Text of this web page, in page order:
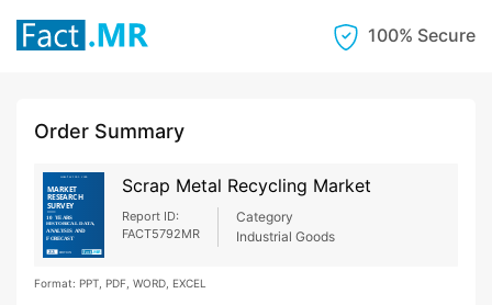
100% Secure
Order Summary
Scrap Metal Recycling Market
Report ID:
FACT5792MR
Category
Industrial Goods
Format: PPT, PDF, WORD, EXCEL